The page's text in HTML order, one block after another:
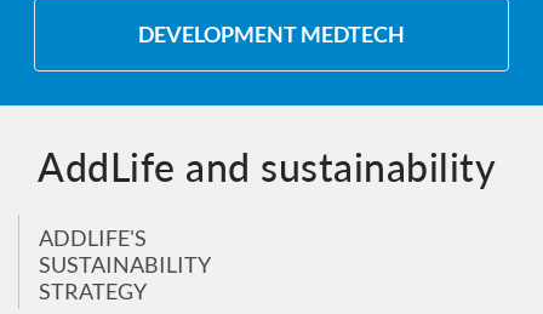
DEVELOPMENT MEDTECH
AddLife and sustainability
ADDLIFE'S
SUSTAINABILITY
STRATEGY